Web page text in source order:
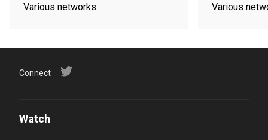
Various networks Various
Connect
Watch